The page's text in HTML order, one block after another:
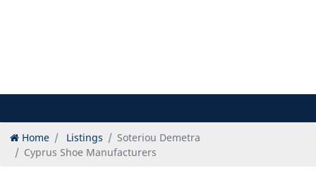
Home Listings
Soteriou Demetra
Cyprus Shoe Manufacturers